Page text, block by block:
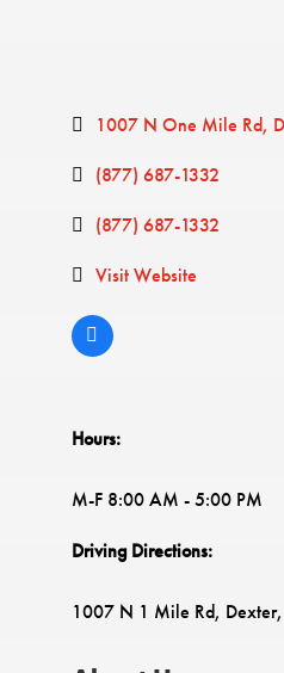
1007 N One Mile Rd
(877) 687-1332
(877) 687-1332
Visit Website
Hours:
M-F 8:00 AM - 5:00 PM
Driving Directions:
1007 N 1 Mile Rd,